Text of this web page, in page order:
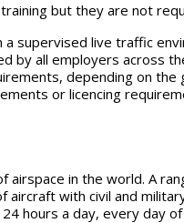
but they are not
a supervised live traffic
by all employers across
depending on the
or licencing
airspace in the world. A
with civil and
hours a day, every day